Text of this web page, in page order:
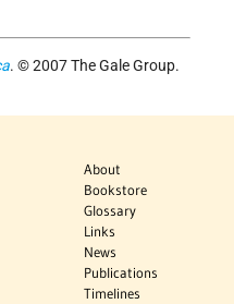
. © 2007 The Gale Group.
About
Bookstore
Glossary
Links
News
Publications
Timelines